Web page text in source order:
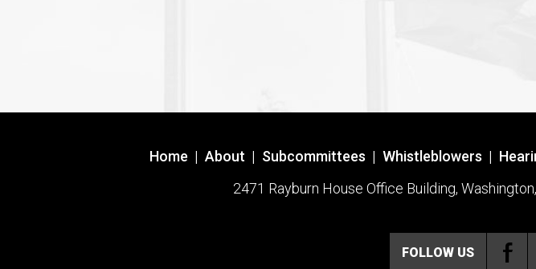
Home | About | Subcommittees | Whistleblowers |
2471 Rayburn House Office Building,
FOLLOW US